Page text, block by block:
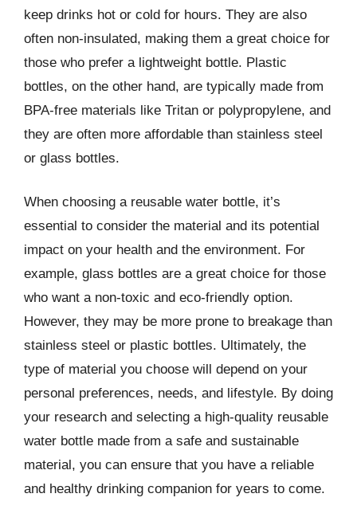
keep drinks hot or cold for hours. They are also
often non-insulated, making them a great choice for
those who prefer a lightweight bottle. Plastic
bottles, on the other hand, are typically made from
BPA-free materials like Tritan or polypropylene, and
they are often more affordable than stainless steel
or glass bottles.
When choosing a reusable water bottle, it’s
essential to consider the material and its potential
impact on your health and the environment. For
example, glass bottles are a great choice for those
who want a non-toxic and eco-friendly option.
However, they may be more prone to breakage than
stainless steel or plastic bottles. Ultimately, the
type of material you choose will depend on your
personal preferences, needs, and lifestyle. By doing
your research and selecting a high-quality reusable
water bottle made from a safe and sustainable
material, you can ensure that you have a reliable
and healthy drinking companion for years to come.